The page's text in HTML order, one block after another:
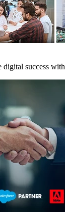
digital success with